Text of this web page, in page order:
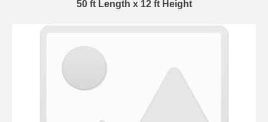
50 ft Length x 12 ft Height